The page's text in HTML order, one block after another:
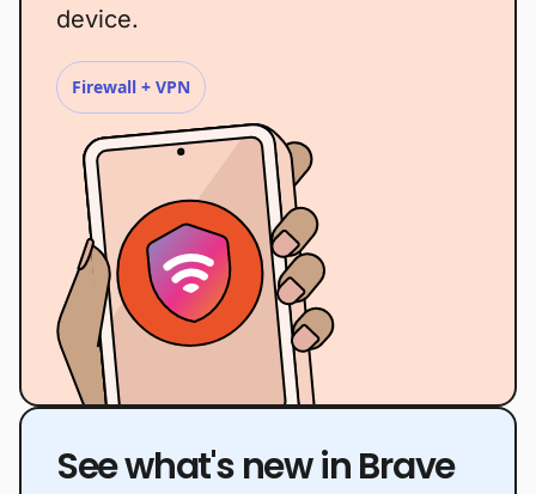
device.
Firewall + VPN
See what's new in Brave